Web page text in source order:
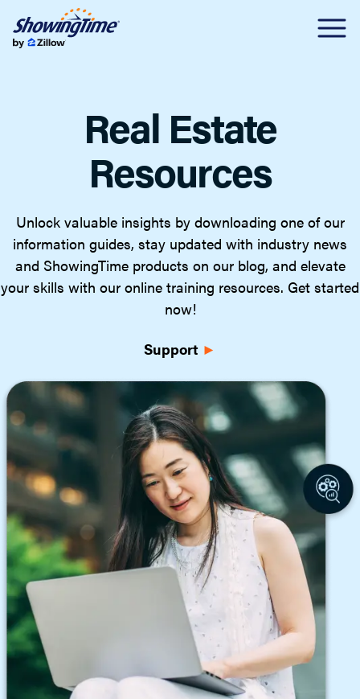
Real Estate
Resources
Unlock valuable insights by downloading one of our
information guides, stay updated with industry news
and ShowingTime products on our blog, and elevate
your skills with our online training resources. Get started
now!
Support ►